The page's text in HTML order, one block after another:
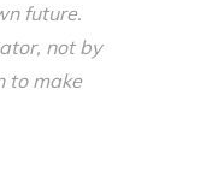
future.
not by
to make